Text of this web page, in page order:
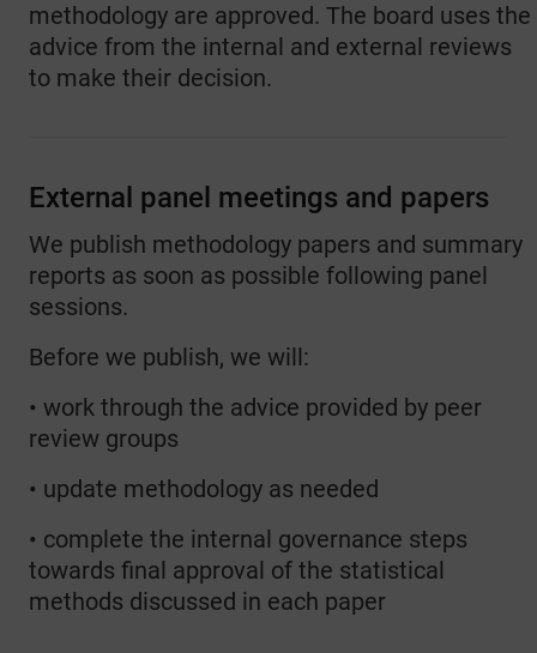
methodology are approved. The board uses the
advice from the internal and external reviews
to make their decision.
External panel meetings and papers
We publish methodology papers and summary
reports as soon as possible following panel
sessions.
Before we publish, we will:
• work through the advice provided by peer
review groups
• update methodology as needed
• complete the internal governance steps
towards final approval of the statistical
methods discussed in each paper